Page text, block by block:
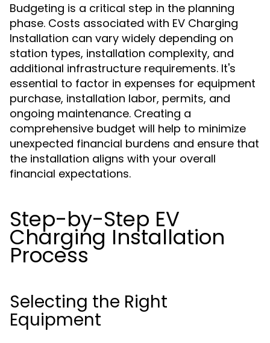
Budgeting is a critical step in the planning
phase. Costs associated with EV Charging
Installation can vary widely depending on
station types, installation complexity, and
additional infrastructure requirements. It's
essential to factor in expenses for equipment
purchase, installation labor, permits, and
ongoing maintenance. Creating a
comprehensive budget will help to minimize
unexpected financial burdens and ensure that
the installation aligns with your overall
financial expectations.
Step-by-Step EV
Charging Installation
Process
Selecting the Right
Equipment